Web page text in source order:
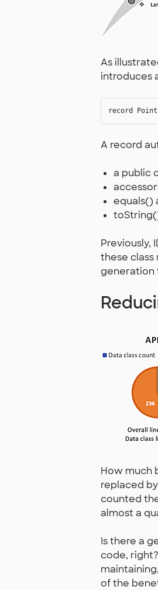
As
introduces
A record
a public
equals()
Previously,
these
generation
How much
replaced
counted
almost a
Is there a
code,
of the